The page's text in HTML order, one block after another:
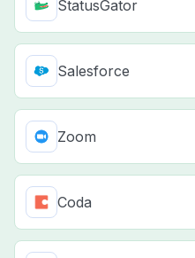
StatusGator
Salesforce
Zoom
Coda